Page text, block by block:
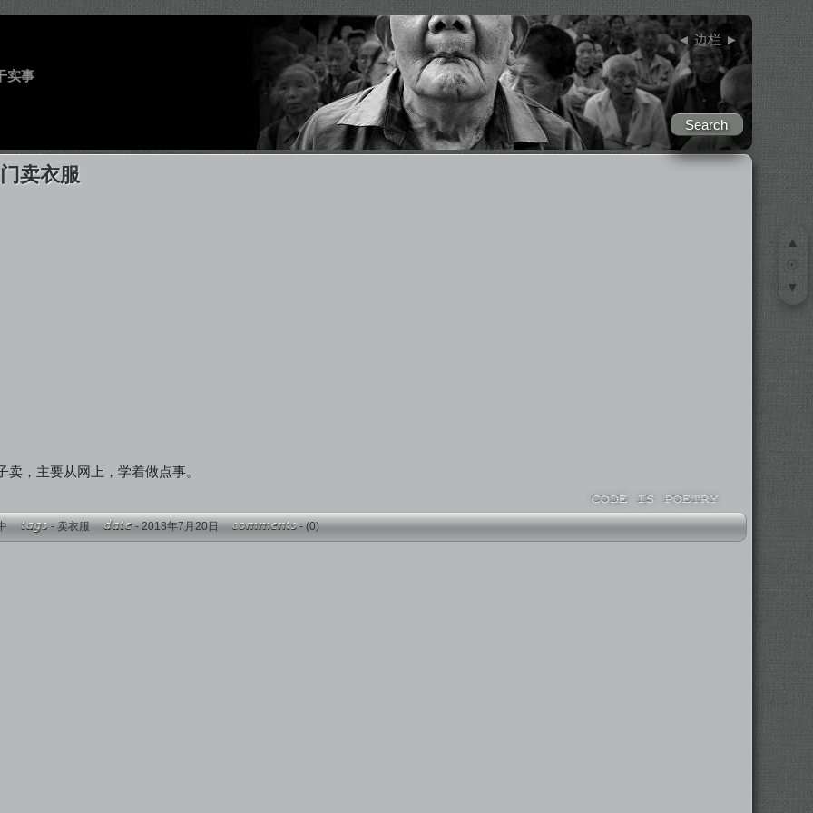
◄边栏 ►
实事
卖衣服
卖，主要从网上，学着做点事。
-卖衣服 - 2018年7月20日 -(0)
▲
☉
▼